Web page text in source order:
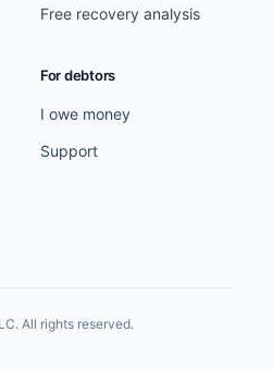
Free recovery analysis
For debtors
I owe money
Support
All rights reserved.